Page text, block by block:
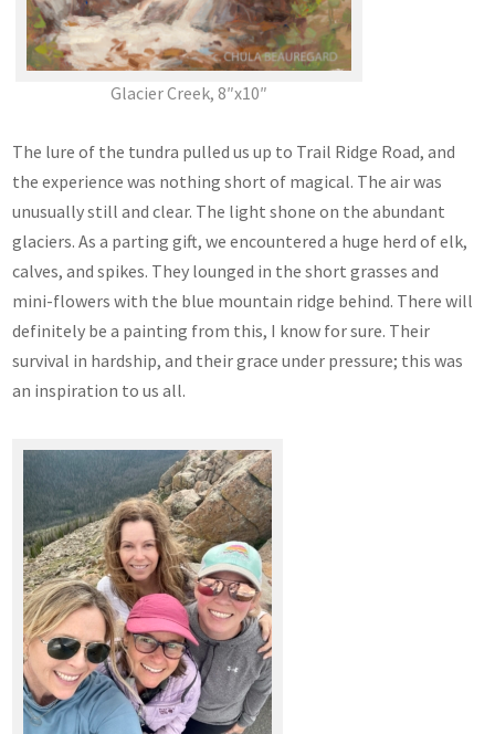
Glacier Creek, 8″x10″
The lure of the tundra pulled us up to Trail Ridge Road, and
the experience was nothing short of magical. The air was
unusually still and clear. The light shone on the abundant
glaciers. As a parting gift, we encountered a huge herd of elk,
calves, and spikes. They lounged in the short grasses and
mini-flowers with the blue mountain ridge behind. There will
definitely be a painting from this, I know for sure. Their
survival in hardship, and their grace under pressure; this was
an inspiration to us all.